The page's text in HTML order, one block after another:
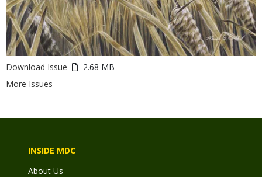
Download Issue
2.68 MB
More Issues
INSIDE MDC
About Us